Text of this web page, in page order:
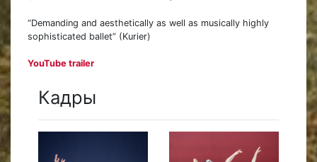
“Demanding and aesthetically as well as musically highly
sophisticated ballet” (Kurier)
YouTube trailer
Кадры